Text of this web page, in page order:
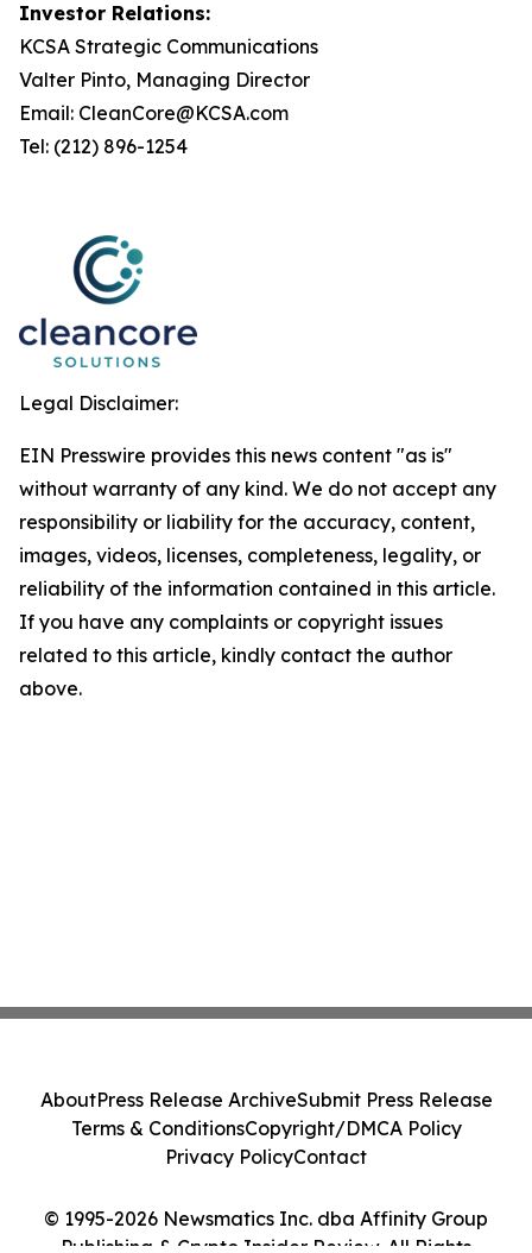
Investor Relations:
KCSA Strategic Communications
Valter Pinto, Managing Director
Email: CleanCore@KCSA.com
Tel: (212) 896-1254
Legal Disclaimer:
EIN Presswire provides this news content "as is"
without warranty of any kind. We do not accept any
responsibility or liability for the accuracy, content,
images, videos, licenses, completeness, legality, or
reliability of the information contained in this article.
If you have any complaints or copyright issues
related to this article, kindly contact the author
above.
© 1995-2026 Newsmatics Inc. dba Affinity Group
Publishing & Crypto Insider Review. All Rights
AboutPress Release ArchiveSubmit Press Release
Terms & ConditionsCopyright/DMCA Policy
Privacy PolicyContact